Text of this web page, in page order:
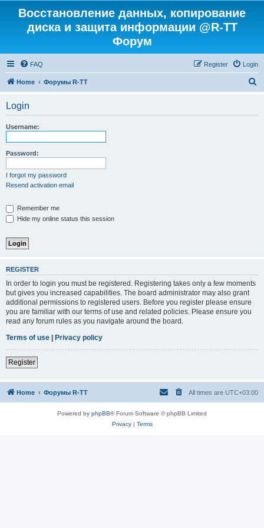
Восстановление данных, копирование
диска и защита информации @R-TT
Форум
FAQ Login
Register
Home Форумы R-TT
Login
Username:
Password:
I forgot my password
Resend activation email
Remember me
Hide my online status this session
REGISTER
In order to login you must be registered. Registering takes only a few moments
but gives you increased capabilities. The board administrator may also grant
additional permissions to registered users. Before you register please ensure
you are familiar with our terms of use and related policies. Please ensure you
read any forum rules as you navigate around the board.
Terms of use | Privacy policy
Register
Home Форумы R-TT All times are UTC+03:00
Powered by phpBB® Forum Software © phpBB Limited
Privacy| Terms